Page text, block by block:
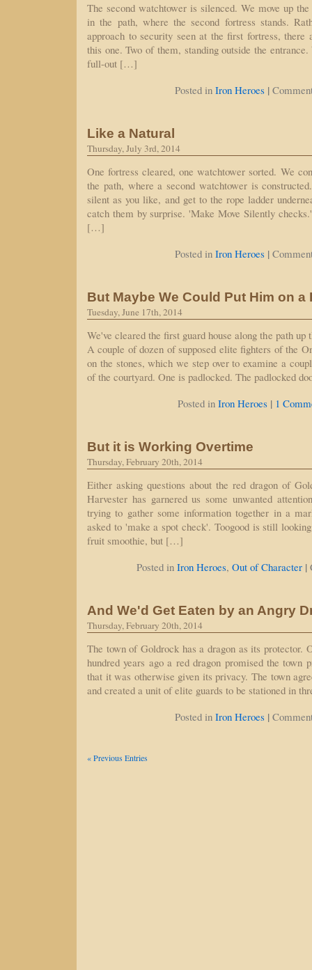
The second watchtower is silenced. We move up
in the path, where the second fortress stands.
approach to security seen at the first fortress, there
this one. Two of them, standing outside the
full-out […]
Posted in Iron Heroes |
Like a Natural
Thursday, July 3rd, 2014
One fortress cleared, one watchtower sorted. We
the path, where a second watchtower is
silent as you like, and get to the rope ladder
catch them by surprise. 'Make Move Silently
[…]
Posted in Iron Heroes |
But Maybe We Could Put Him on a
Tuesday, June 17th, 2014
We've cleared the first guard house along the path up
A couple of dozen of supposed elite fighters of the
on the stones, which we step over to examine a
of the courtyard. One is padlocked. The padlocked
Posted in Iron Heroes | 1
But it is Working Overtime
Thursday, February 20th, 2014
Either asking questions about the red dragon of
Harvester has garnered us some unwanted
trying to gather some information together in a
asked to 'make a spot check'. Toogood is still
fruit smoothie, but […]
Posted in Iron Heroes, Out of Character |
And We'd Get Eaten by an Angry
Thursday, February 20th, 2014
The town of Goldrock has a dragon as its protector.
hundred years ago a red dragon promised the town
that it was otherwise given its privacy. The town
and created a unit of elite guards to be stationed in
Posted in Iron Heroes |
« Previous Entries